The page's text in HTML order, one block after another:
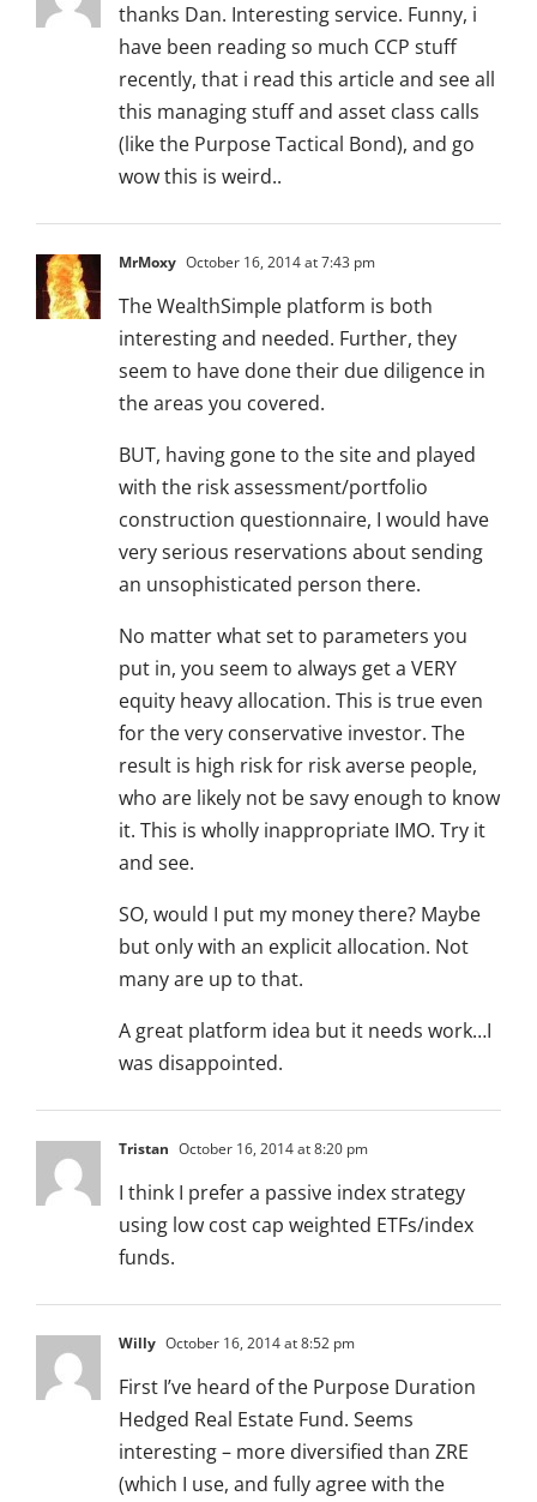
thanks Dan. Interesting service. Funny, i
have been reading so much CCP stuff
recently, that i read this article and see all
this managing stuff and asset class calls
(like the Purpose Tactical Bond), and go
wow this is weird..
MrMoxy October 16, 2014 at 7:43 pm
The WealthSimple platform is both
interesting and needed. Further, they
seem to have done their due diligence in
the areas you covered.
BUT, having gone to the site and played
with the risk assessment/portfolio
construction questionnaire, I would have
very serious reservations about sending
an unsophisticated person there.
No matter what set to parameters you
put in, you seem to always get a VERY
equity heavy allocation. This is true even
for the very conservative investor. The
result is high risk for risk averse people,
who are likely not be savy enough to know
it. This is wholly inappropriate IMO. Try it
and see.
SO, would I put my money there? Maybe
but only with an explicit allocation. Not
many are up to that.
A great platform idea but it needs work…I
was disappointed.
Tristan October 16, 2014 at 8:20 pm
I think I prefer a passive index strategy
using low cost cap weighted ETFs/index
funds.
Willy October 16, 2014 at 8:52 pm
First I’ve heard of the Purpose Duration
Hedged Real Estate Fund. Seems
interesting – more diversified than ZRE
(which I use, and fully agree with the